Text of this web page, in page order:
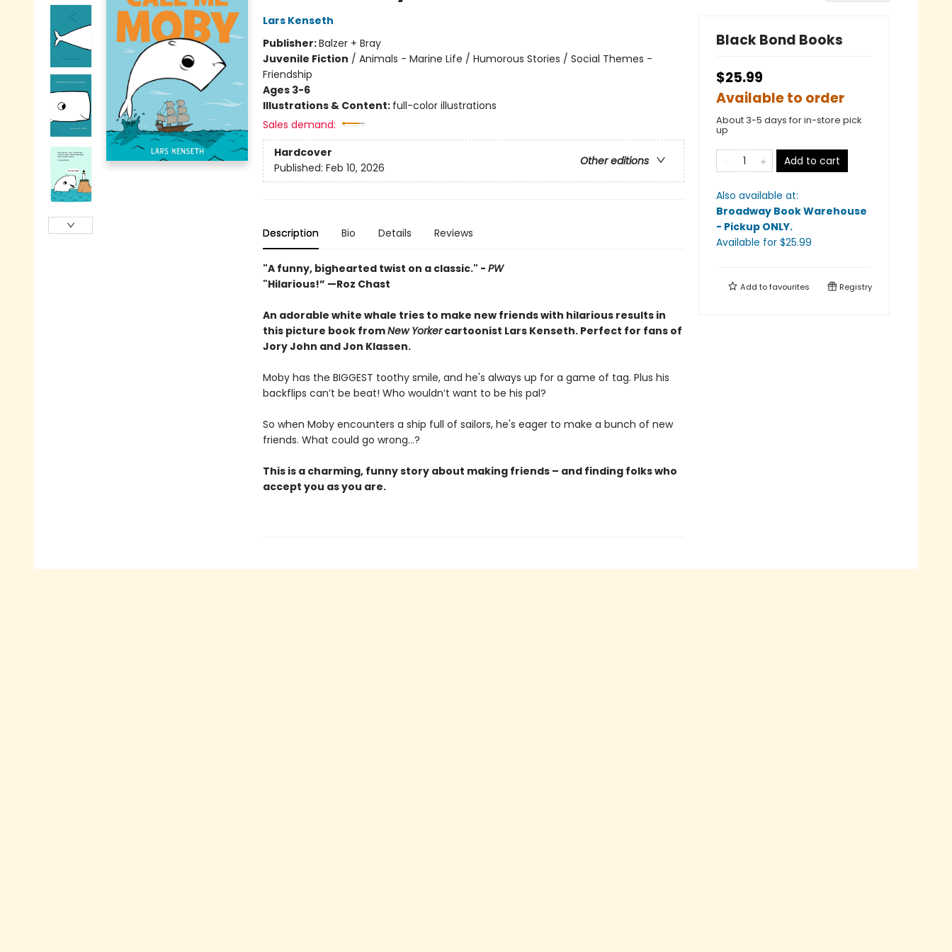
Lars Kenseth
Publisher:Balzer + Bray
Juvenile Fiction / Animals - Marine Life / Humorous Stories / Social Themes -
Friendship
Ages 3-6
Illustrations & Content: full-color illustrations
Sales demand:
Hardcover
Other editions
Published: Feb 10, 2026
Description Bio Details Reviews
"A funny, bighearted twist on a classic." - PW
"Hilarious!” —Roz Chast
An adorable white whale tries to make new friends with hilarious results in
this picture book fromNew Yorkercartoonist Lars Kenseth. Perfect for fans of
Jory John and Jon Klassen.
Moby has the BIGGEST toothy smile, and he's always up for a game of tag. Plus his
backflips can’t be beat! Who wouldn’t want to be his pal?
So when Moby encounters a ship full of sailors, he's eager to make a bunch of new
friends. What could go wrong…?
This is a charming, funny story about making friends – and finding folks who
accept you as you are.
Black Bond Books
$25.99
Available to order
About 3-5 days for in-store pick
up
Add to cart
Also available at:
Broadway Book Warehouse
- Pickup ONLY.
Available for $25.99
Add tofavourites Registry